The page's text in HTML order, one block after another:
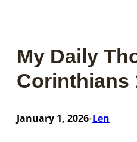
My Daily
Corinthians
January 1, 2026•Len